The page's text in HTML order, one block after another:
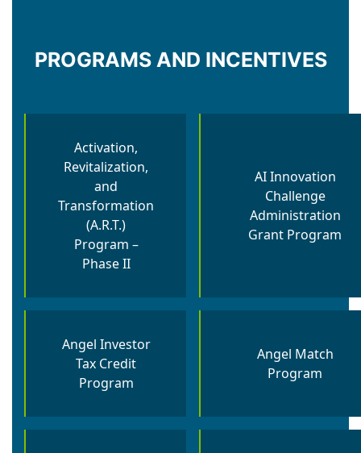
PROGRAMS AND INCENTIVES
Activation,
Revitalization,
and
Transformation
(A.R.T.)
Program –
Phase II
AI Innovation
Challenge
Administration
Grant Program
Angel Investor
Tax Credit
Program
Angel Match
Program